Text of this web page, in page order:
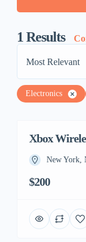
1 Results
Most Relevant
Electronics
Xbox
New York,
$200